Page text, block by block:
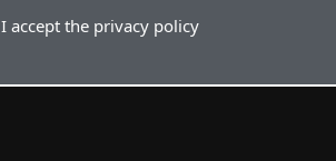
I accept the privacy policy